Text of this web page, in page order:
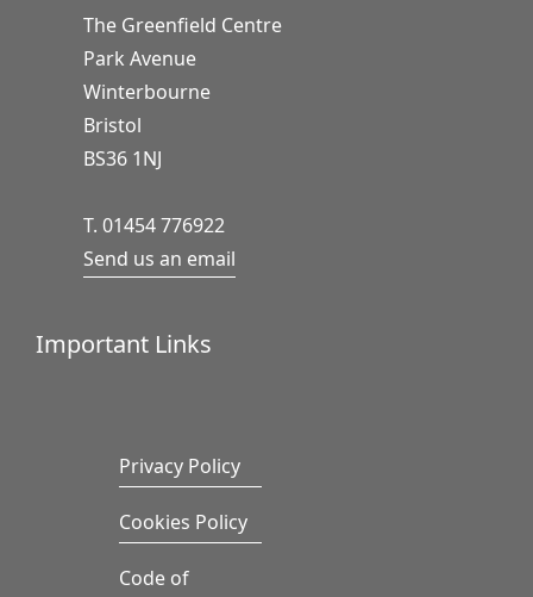
The Greenfield Centre
Park Avenue
Winterbourne
Bristol
BS36 1NJ
T. 01454 776922
Send us an email
Important Links
Privacy Policy
Cookies Policy
Code of